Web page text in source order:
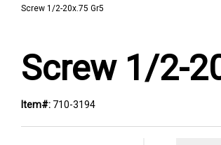
Screw 1/2-20x.75 Gr5
Screw 1/2-
Item#: 710-3194